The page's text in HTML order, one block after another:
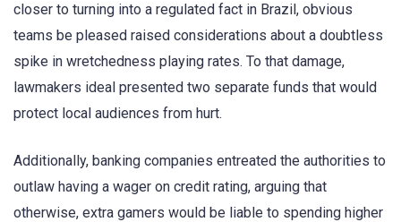
closer to turning into a regulated fact in Brazil, obvious
teams be pleased raised considerations about a doubtless
spike in wretchedness playing rates. To that damage,
lawmakers ideal presented two separate funds that would
protect local audiences from hurt.
Additionally, banking companies entreated the authorities to
outlaw having a wager on credit rating, arguing that
otherwise, extra gamers would be liable to spending higher